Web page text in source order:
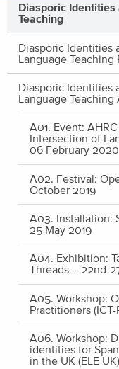
Diasporic
Teaching
Diasporic Identities
Language Teaching
Diasporic Identities
Language
A01. Event:
Intersection of
06 February 2020
A02. Festival:
October 2019
A03. Installation:
25 May 2019
A04. Exhibition:
Threads – 22nd-
A05. Workshop:
Practitioners
A06. Workshop:
identities for
in the UK (ELE